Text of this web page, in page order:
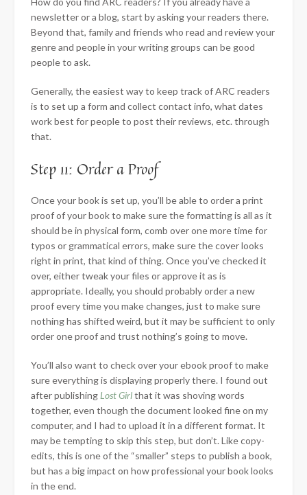
newsletter or a blog, start by asking your readers there.
Beyond that, family and friends who read and review your
genre and people in your writing groups can be good
people to ask.
Generally, the easiest way to keep track of ARC readers
is to set up a form and collect contact info, what dates
work best for people to post their reviews, etc. through
that.
Step 11: Order a Proof
Once your book is set up, you’ll be able to order a print
proof of your book to make sure the formatting is all as it
should be in physical form, comb over one more time for
typos or grammatical errors, make sure the cover looks
right in print, that kind of thing. Once you’ve checked it
over, either tweak your files or approve it as is
appropriate. Ideally, you should probably order a new
proof every time you make changes, just to make sure
nothing has shifted weird, but it may be sufficient to only
order one proof and trust nothing’s going to move.
You’ll also want to check over your ebook proof to make
sure everything is displaying properly there. I found out
after publishing Lost Girlthat it was shoving words
together, even though the document looked fine on my
computer, and I had to upload it in a different format. It
may be tempting to skip this step, but don’t. Like copy-
edits, this is one of the “smaller” steps to publish a book,
but has a big impact on how professional your book looks
in the end.